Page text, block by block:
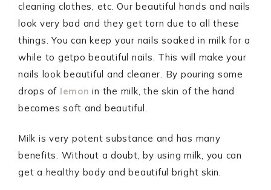
cleaning clothes, etc. Our beautiful hands and nails
look very bad and they get torn due to all these
things. You can keep your nails soaked in milk for a
while to getpo beautiful nails. This will make your
nails look beautiful and cleaner. By pouring some
drops of lemon in the milk, the skin of the hand
becomes soft and beautiful.
Milk is very potent substance and has many
benefits. Without a doubt, by using milk, you can
get a healthy body and beautiful bright skin.